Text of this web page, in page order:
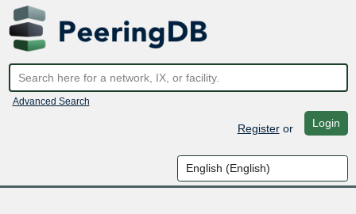
Advanced Search
Registeror Login